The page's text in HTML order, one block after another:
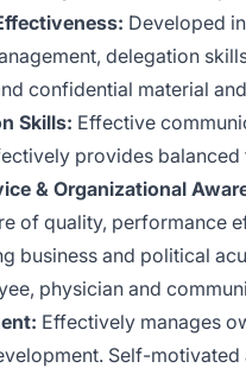
Developed
delegation
confidential material
Skills: Effective
provides
& Organizational
of quality, performance
business and political
physician and
Effectively manages
Self-